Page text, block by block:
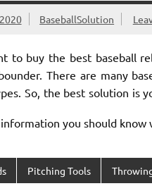
BaseballSolution
to buy the best baseball
There are many
So, the best solution is
you should
Pitching Tools